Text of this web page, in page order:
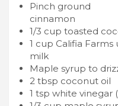
Pinch ground
1/3 cup toasted
1 cup Califia
milk
Maple syrup to
2 tbsp coconut oil
1 tsp white vinegar